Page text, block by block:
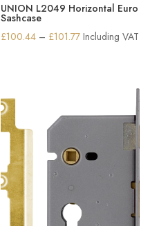
UNION L2049 Horizontal Euro
Sashcase
£100.44 – £101.77Price
Including VAT